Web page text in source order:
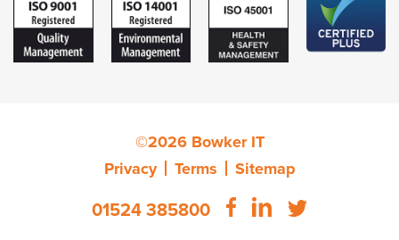
©2026 Bowker IT
Privacy
Terms Sitemap
01524 385800